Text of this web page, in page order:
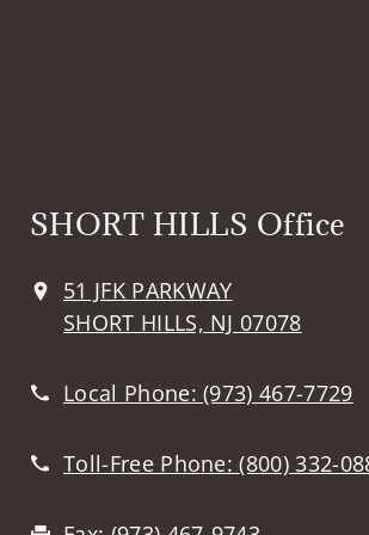
SHORT HILLS Office
51 JFK PARKWAY
SHORT HILLS, NJ 07078
Local Phone:(973) 467-7729
Toll-Free Phone:(800) 332-